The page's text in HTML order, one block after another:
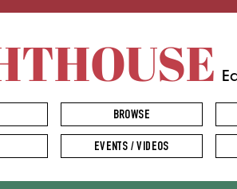
BROWSE
EVENTS / VIDEOS